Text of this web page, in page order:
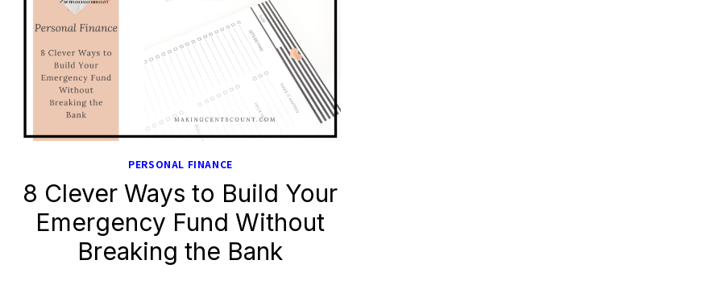
PERSONAL FINANCE
8 Clever Ways to Build Your
Emergency Fund Without
Breaking the Bank